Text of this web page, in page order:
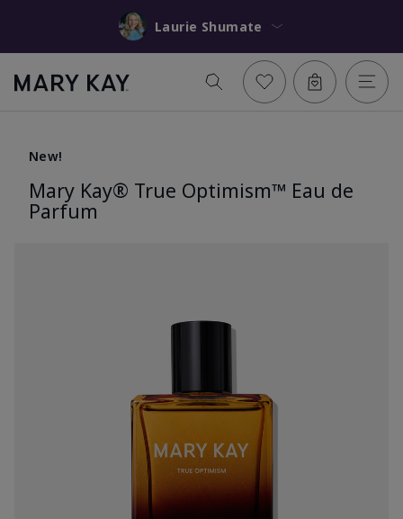
Laurie Shumate
New!
Mary Kay® True Optimism™ Eau de
Parfum